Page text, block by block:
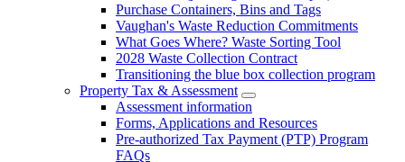
Purchase Containers, Bins and Tags
Vaughan's Waste Reduction Commitments
What Goes Where? Waste Sorting Tool
2028 Waste Collection Contract
Transitioning the blue box collection program
Property Tax & Assessment
Assessment information
Forms, Applications and Resources
Pre-authorized Tax Payment (PTP) Program
FAQs